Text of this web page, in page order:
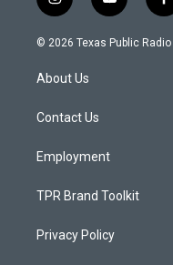
i
n
s
g
a
y
o
u
f
a
c
© 2026 Texas Public Radio
About Us
Contact Us
Employment
TPR Brand Toolkit
Privacy Policy